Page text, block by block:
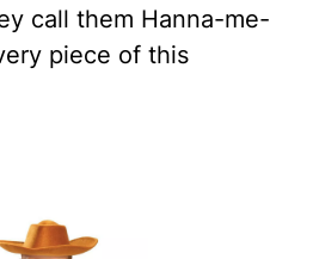
call them Hanna-me-
piece of this